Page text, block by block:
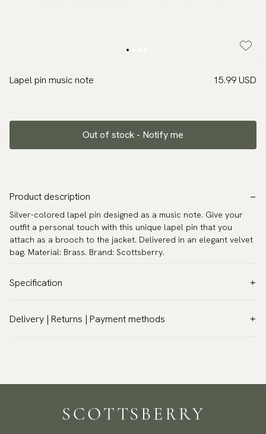
Lapel pin music note 15.99 USD
Out of stock - Notify me
Product description
Silver-colored lapel pin designed as a music note. Give your
outfit a personal touch with this unique lapel pin that you
attach as a brooch to the jacket. Delivered in an elegant velvet
bag. Material: Brass. Brand: Scottsberry.
Specification
Warranty:
5 years
Delivery | Returns | Payment methods
Traceable shipping worldwide
to find out local shipping options and fees. Read more